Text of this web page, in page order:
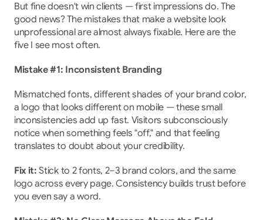
But fine doesn't win clients — first impressions do. The
good news? The mistakes that make a website look
unprofessional are almost always fixable. Here are the
five I see most often.
Mistake #1: Inconsistent Branding
Mismatched fonts, different shades of your brand color,
a logo that looks different on mobile — these small
inconsistencies add up fast. Visitors subconsciously
notice when something feels "off," and that feeling
translates to doubt about your credibility.
Fix it: Stick to 2 fonts, 2–3 brand colors, and the same
logo across every page. Consistency builds trust before
you even say a word.